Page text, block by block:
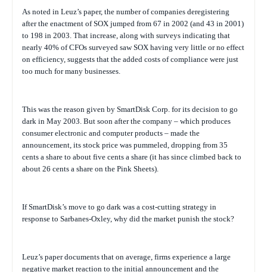
As noted in Leuz’s paper, the number of companies deregistering
after the enactment of SOX jumped from 67 in 2002 (and 43 in 2001)
to 198 in 2003. That increase, along with surveys indicating that
nearly 40% of CFOs surveyed saw SOX having very little or no effect
on efficiency, suggests that the added costs of compliance were just
too much for many businesses.
This was the reason given by SmartDisk Corp. for its decision to go
dark in May 2003. But soon after the company – which produces
consumer electronic and computer products – made the
announcement, its stock price was pummeled, dropping from 35
cents a share to about five cents a share (it has since climbed back to
about 26 cents a share on the Pink Sheets).
If SmartDisk’s move to go dark was a cost-cutting strategy in
response to Sarbanes-Oxley, why did the market punish the stock?
Leuz’s paper documents that on average, firms experience a large
negative market reaction to the initial announcement and the